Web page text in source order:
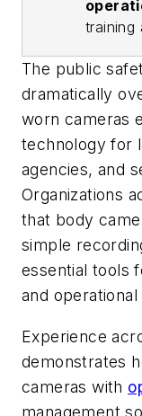
training
The public
dramatically
worn cameras
technology for
agencies, and
Organizations
that body
simple
essential tools
and
Experience
demonstrates
cameras with
management